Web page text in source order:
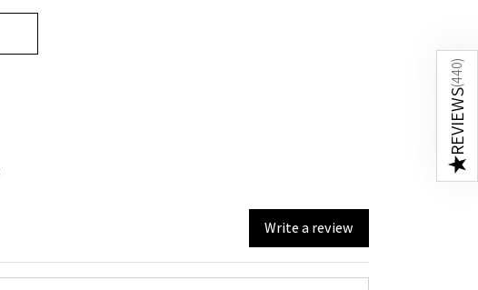
★
REVIEWS
(
440
)
Write a review